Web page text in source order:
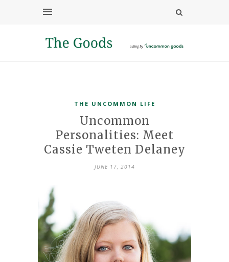
THE UNCOMMON LIFE
Uncommon
Personalities: Meet
Cassie Tweten Delaney
JUNE 17, 2014